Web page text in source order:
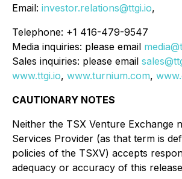
Email: investor.relations@ttgi.io,
Telephone: +1 416-479-9547
Media inquiries: please email
Sales inquiries: please email
www.ttgi.io, www.turnium.com,
CAUTIONARY NOTES
Neither the TSX Venture Exchange
Services Provider (as that term is
policies of the TSXV) accepts
adequacy or accuracy of this